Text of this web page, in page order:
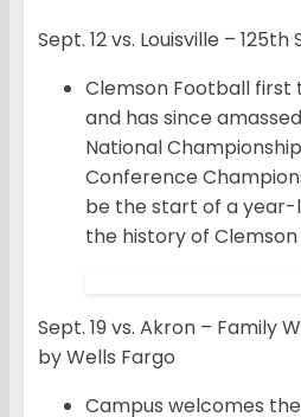
Sept. 12 vs. Louisville –
Clemson Football first
and has since
National
Conference
be the start of a
the history of
Sept. 19 vs. Akron – Family
by Wells Fargo
Campus welcomes